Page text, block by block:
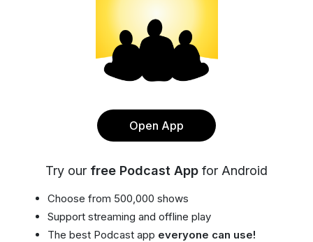
Open App
Try our free Podcast App for Android
Choose from 500,000 shows
Support streaming and offline play
The best Podcast app everyone can use!